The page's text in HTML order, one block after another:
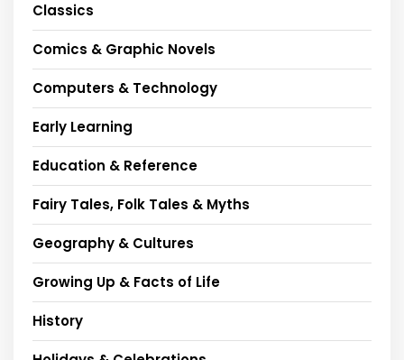
Classics
Comics & Graphic Novels
Computers & Technology
Early Learning
Education & Reference
Fairy Tales, Folk Tales & Myths
Geography & Cultures
Growing Up & Facts of Life
History